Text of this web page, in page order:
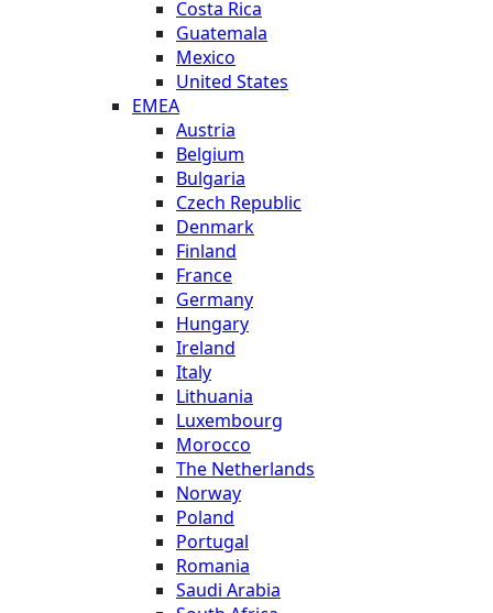
Costa Rica
Guatemala
Mexico
United States
EMEA
Austria
Belgium
Bulgaria
Czech Republic
Denmark
Finland
France
Germany
Hungary
Ireland
Italy
Lithuania
Luxembourg
Morocco
The Netherlands
Norway
Poland
Portugal
Romania
Saudi Arabia